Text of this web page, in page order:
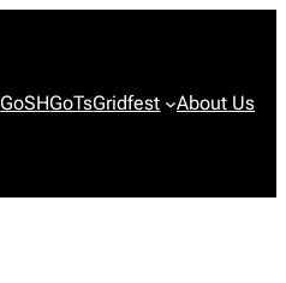
GoSHGoTsGridfest About Us